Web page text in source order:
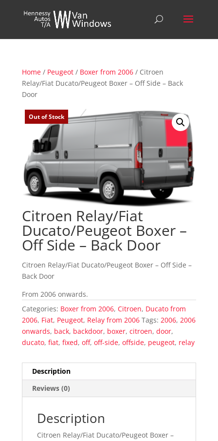
Home/ Peugeot/ Boxer from 2006/ Citroen
Relay/Fiat Ducato/Peugeot Boxer – Off Side – Back
Door
Out of Stock
Citroen Relay/Fiat
Ducato/Peugeot Boxer –
Off Side – Back Door
Citroen Relay/Fiat Ducato/Peugeot Boxer – Off Side –
Back Door
From 2006 onwards.
Categories: Boxer from 2006, Citroen, Ducato from
2006, Fiat, Peugeot, Relay from 2006 Tags: 2006, 2006
onwards, back, backdoor, boxer, citroen, door,
ducato, fiat, fixed, off, off-side, offside, peugeot, relay
Description
Reviews (0)
Description
Citroen Relay/Fiat Ducato/Peugeot Boxer –